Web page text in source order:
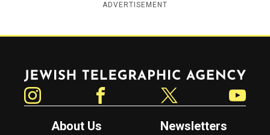
ADVERTISEMENT
Jewish Telegraphic Agency
About Us
Newsletters